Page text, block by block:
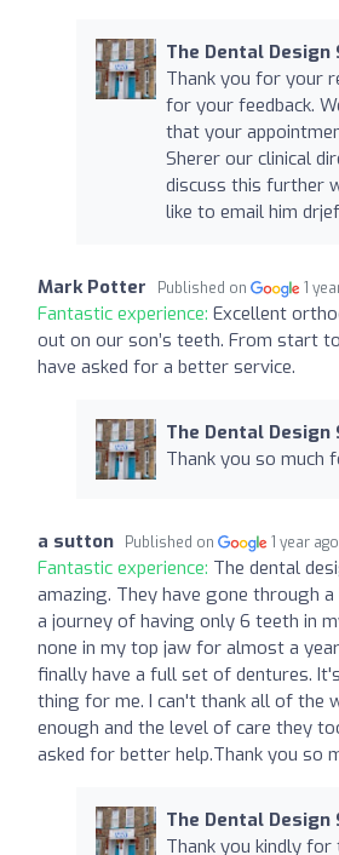
The Dental Design
Thank you for your
for your feedback.
that your
Sherer our clinical
discuss this further
like to email him
Mark Potter Published on 1
Fantastic experience: Excellent
out on our son’s teeth. From start
have asked for a better service.
The Dental Design
Thank you so much
a sutton Published on 1 year ago
Fantastic experience: The dental
amazing. They have gone through
a journey of having only 6 teeth in
none in my top jaw for almost a
finally have a full set of dentures.
thing for me. I can't thank all of the
enough and the level of care they
asked for better help.Thank you so
The Dental Design
Thank you kindly